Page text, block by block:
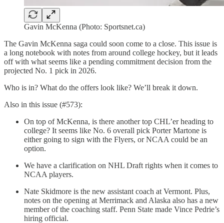
Gavin McKenna (Photo: Sportsnet.ca)
The Gavin McKenna saga could soon come to a close. This issue is
a long notebook with notes from around college hockey, but it leads
off with what seems like a pending commitment decision from the
projected No. 1 pick in 2026.
Who is in? What do the offers look like? We’ll break it down.
Also in this issue (#573):
On top of McKenna, is there another top CHL’er heading to
college? It seems like No. 6 overall pick Porter Martone is
either going to sign with the Flyers, or NCAA could be an
option.
We have a clarification on NHL Draft rights when it comes to
NCAA players.
Nate Skidmore is the new assistant coach at Vermont. Plus,
notes on the opening at Merrimack and Alaska also has a new
member of the coaching staff. Penn State made Vince Pedrie’s
hiring official.